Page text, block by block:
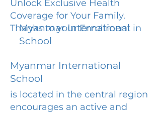
Unlock Exclusive Health
Coverage for Your Family.
Thanks to your Enrollment in
Myanmar International
School
Myanmar International
School
is located in the central region
encourages an active and